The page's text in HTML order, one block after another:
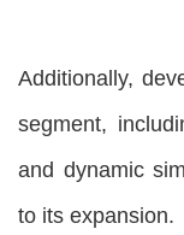
Additionally,
segment,
and dynamic
to its expansion.